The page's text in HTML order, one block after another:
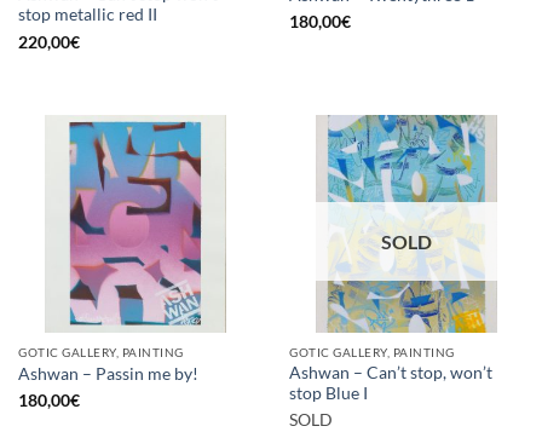
stop metallic red II
220,00€
180,00€
GOTIC GALLERY, PAINTING
Ashwan – Passin me by!
180,00€
SOLD
GOTIC GALLERY, PAINTING
Ashwan – Can’t stop, won’t
stop Blue I
SOLD